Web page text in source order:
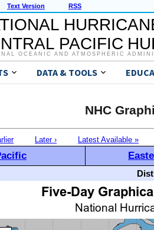
Text Version RSS
PACIFIC
OCEANIC AND ATMOSPHERIC
DATA & TOOLS
NHC
Later › Latest Available »